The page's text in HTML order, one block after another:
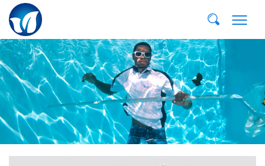
Email: +86-532-85807910